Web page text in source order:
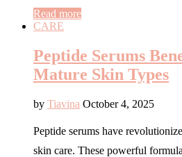
Read more
CARE
Peptide Serums
Mature Skin Types
by Tiavina October 4, 2025
Peptide serums have
skin care. These powerful